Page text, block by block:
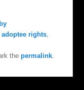
adoptee rights
thepermalink